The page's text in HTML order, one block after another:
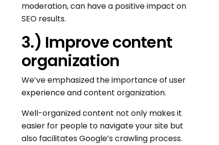
moderation, can have a positive impact on
SEO results.
3.) Improve content
organization
We’ve emphasized the importance of user
experience and content organization.
Well-organized content not only makes it
easier for people to navigate your site but
also facilitates Google’s crawling process.